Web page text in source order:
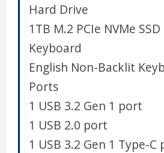
Hard Drive
1TB M.2 PCIe NVMe SSD
Keyboard
English Non-Backlit
Ports
1 USB 3.2 Gen 1 port
1 USB 2.0 port
1 USB 3.2 Gen 1 Type-C